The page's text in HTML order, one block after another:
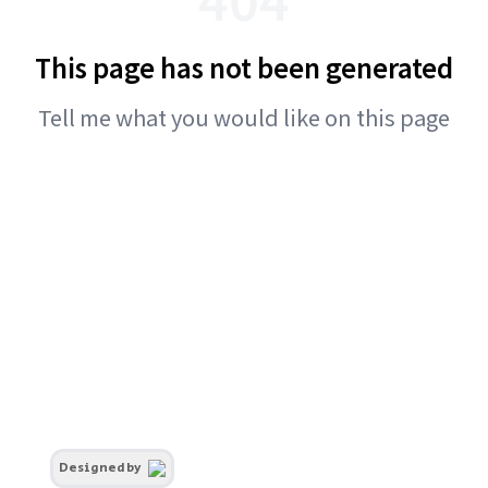
This page has not been generated
Tell me what you would like on this page
Designed by